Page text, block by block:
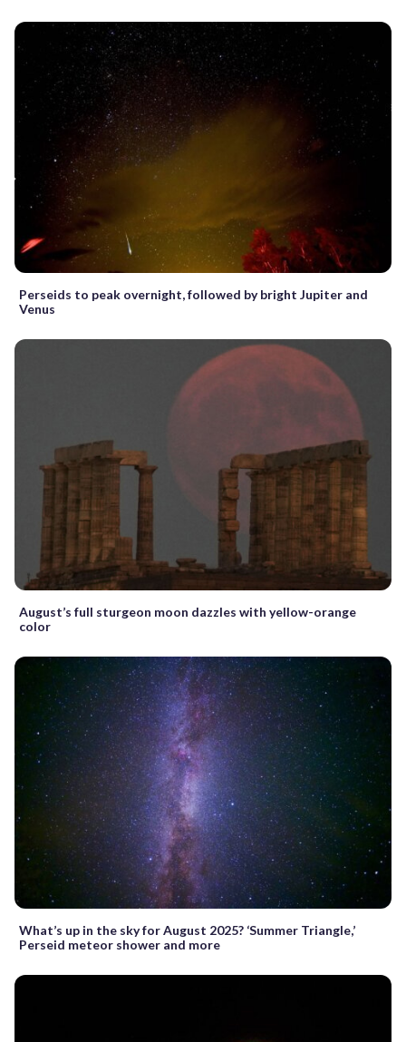
Perseids to peak overnight, followed by bright Jupiter and
Venus
August’s full sturgeon moon dazzles with yellow-orange
color
What’s up in the sky for August 2025? ‘Summer Triangle,’
Perseid meteor shower and more